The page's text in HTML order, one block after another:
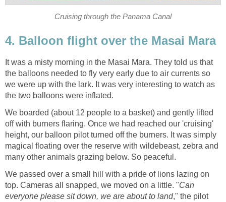
Cruising through the Panama Canal
4. Balloon flight over the Masai Mara
It was a misty morning in the Masai Mara. They told us that
the balloons needed to fly very early due to air currents so
we were up with the lark. It was very interesting to watch as
the two balloons were inflated.
We boarded (about 12 people to a basket) and gently lifted
off with burners flaring. Once we had reached our 'cruising'
height, our balloon pilot turned off the burners. It was simply
magical floating over the reserve with wildebeast, zebra and
many other animals grazing below. So peaceful.
We passed over a small hill with a pride of lions lazing on
top. Cameras all snapped, we moved on a little. "Can
everyone please sit down, we are about to land," the pilot